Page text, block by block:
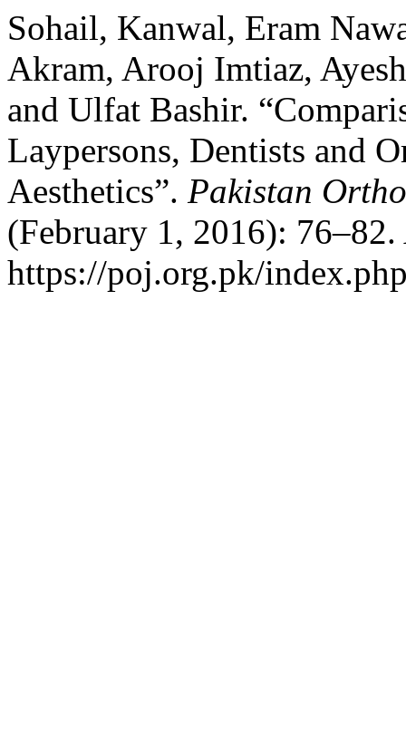
Sohail, Kanwal, Eram
Akram, Arooj Imtiaz,
and Ulfat Bashir.
Laypersons, Dentists and
Aesthetics”. Pakistan
(February 1, 2016):
https://poj.org.pk/